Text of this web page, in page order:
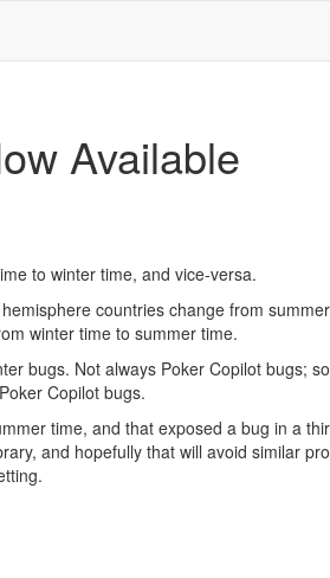
Available
to winter time, and vice-versa.
countries change from
winter time to summer time.
bugs. Not always Poker Copilot bugs;
Copilot bugs.
time, and that exposed a bug in a
and hopefully that will avoid similar